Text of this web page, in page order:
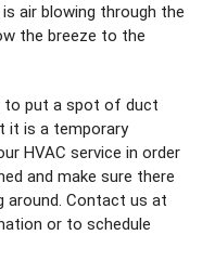
air blowing through the
the breeze to the
to put a spot of duct
it is a temporary
HVAC service in order
and make sure there
around. Contact us at
or to schedule